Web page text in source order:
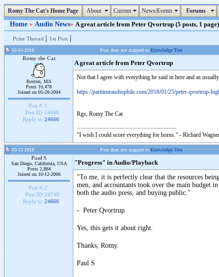
Romy The Cat's Home Page About Current News/Events Forums
Home » Audio News» A great article from Peter Qvortrup (5 posts, 1 page)
Print Thread | 1st Post |
02-02-2018 Post does not mapped to Knowledge Tree
Romy the Cat
Boston, MA
Posts 10,478
Joined on 05-28-2004
Post #: 1
Post ID: 24666
Reply to: 24666
A great article from Peter Qvortrup
Not that I agree with everything he said in here and as
https://parttimeaudiophile.com/2018/01/25/peter-qvortrup-
Rgs, Romy The Cat
"I wish I could score everything for horns." - Richard
03-12-2018 Post does not mapped to Knowledge Tree
Paul S
San Diego, California, USA
Posts 2,884
Joined on 10-12-2006
Post #: 2
Post ID: 24740
Reply to: 24666
"Progress" in Audio/Playback
"To me, it is perfectly clear that the resources
men, and accountants took over the main budget
both the audio press, and buying public."
- Peter Qvortrup
Yes, this gets it about right.
Thanks, Romy.
Paul S